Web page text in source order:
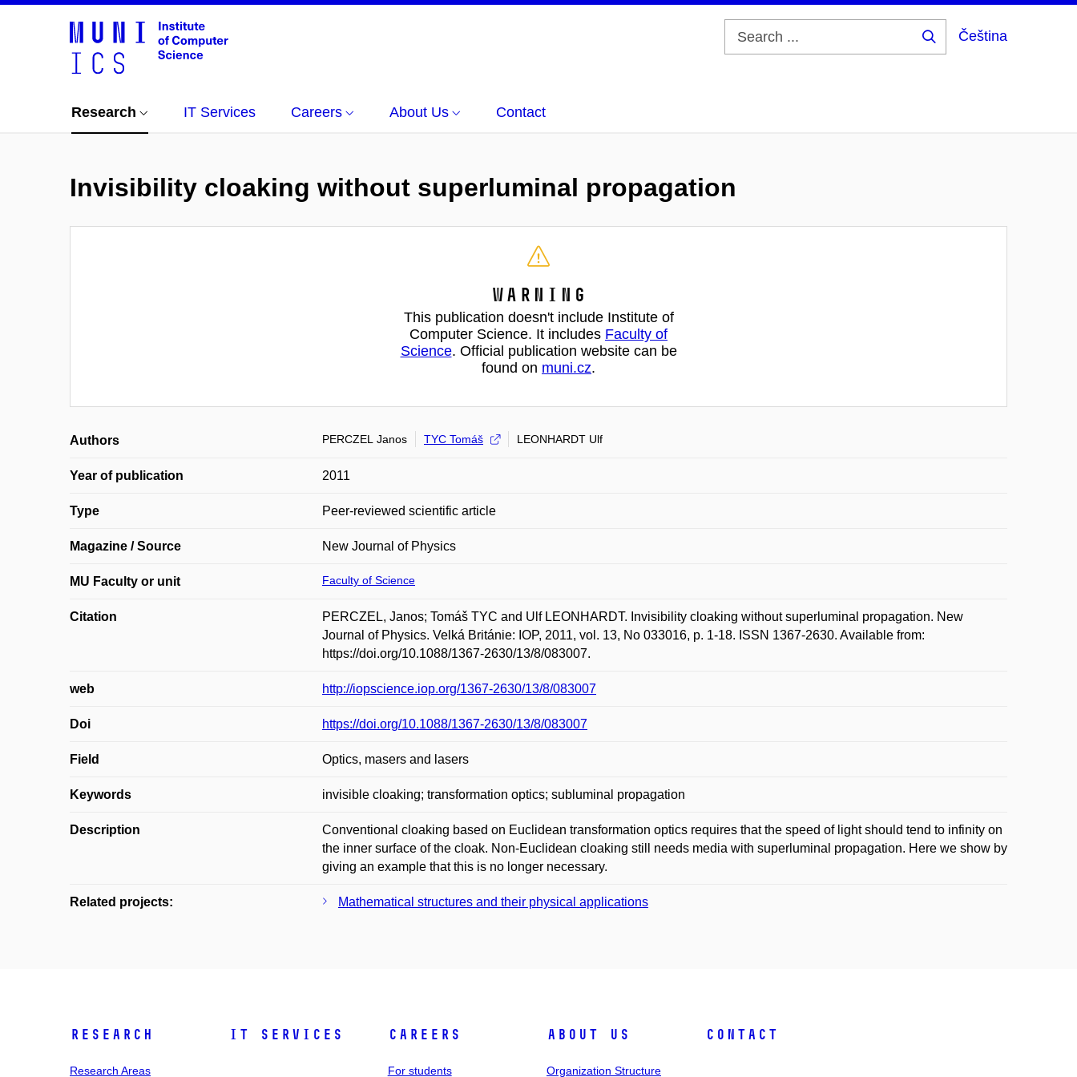
Čeština
Research IT Services Careers About Us Contact
Invisibility cloaking without superluminal propagation
Warning
This publication doesn't include Institute of
Computer Science. It includes Faculty of
Science. Official publication website can be
found on muni.cz.
Authors PERCZEL Janos TYC Tomáš LEONHARDT Ulf
Year of publication 2011
Type Peer-reviewed scientific article
Magazine / Source New Journal of Physics
MU Faculty or unit Faculty of Science
Citation
PERCZEL, Janos; Tomáš TYC and Ulf LEONHARDT. Invisibility cloaking without superluminal propagation. New
Journal of Physics. Velká Británie: IOP, 2011, vol. 13, No 033016, p. 1-18. ISSN 1367-2630. Available from:
https://doi.org/10.1088/1367-2630/13/8/083007.
web http://iopscience.iop.org/1367-2630/13/8/083007
Doi https://doi.org/10.1088/1367-2630/13/8/083007
Field Optics, masers and lasers
Keywords invisible cloaking; transformation optics; subluminal propagation
Description
Conventional cloaking based on Euclidean transformation optics requires that the speed of light should tend to infinity on
the inner surface of the cloak. Non-Euclidean cloaking still needs media with superluminal propagation. Here we show by
giving an example that this is no longer necessary.
Related projects: Mathematical structures and their physical applications
Research
Research Areas
IT Services Careers
For students
About Us
Organization Structure
Contact